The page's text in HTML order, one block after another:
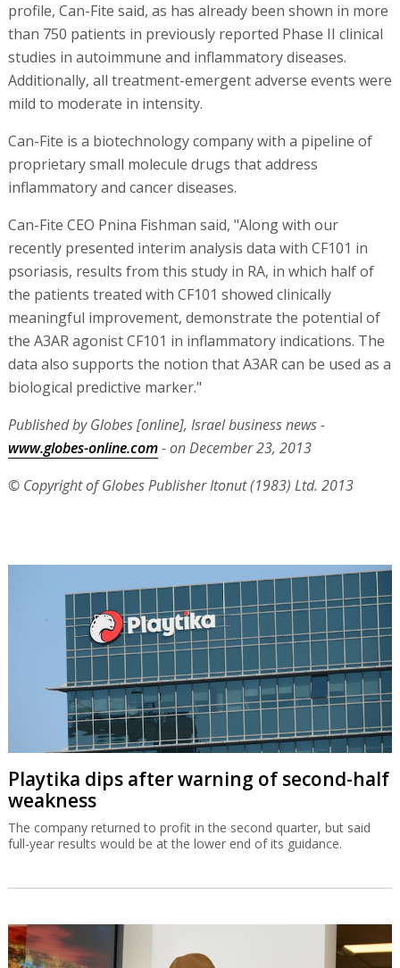
profile, Can-Fite said, as has already been shown in more
than 750 patients in previously reported Phase II clinical
studies in autoimmune and inflammatory diseases.
Additionally, all treatment-emergent adverse events were
mild to moderate in intensity.
Can-Fite is a biotechnology company with a pipeline of
proprietary small molecule drugs that address
inflammatory and cancer diseases.
Can-Fite CEO Pnina Fishman said, "Along with our
recently presented interim analysis data with CF101 in
psoriasis, results from this study in RA, in which half of
the patients treated with CF101 showed clinically
meaningful improvement, demonstrate the potential of
the A3AR agonist CF101 in inflammatory indications. The
data also supports the notion that A3AR can be used as a
biological predictive marker."
Published by Globes [online], Israel business news -
www.globes-online.com- on December 23, 2013
© Copyright of Globes Publisher Itonut (1983) Ltd. 2013
Playtika dips after warning of second-half
weakness
The company returned to profit in the second quarter, but said
full-year results would be at the lower end of its guidance.